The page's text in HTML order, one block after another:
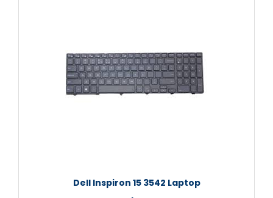
Dell Inspiron 15 3542 Laptop